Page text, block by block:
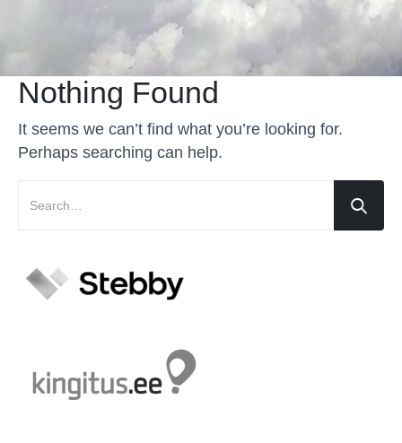
Nothing Found
It seems we can’t find what you’re looking for.
Perhaps searching can help.